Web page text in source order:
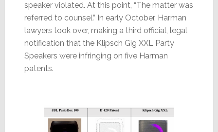
speaker violated. At this point, “The matter was
referred to counsel.” In early October, Harman
lawyers took over, making a third official, legal
notification that the Klipsch Gig XXL Party
Speakers were infringing on five Harman
patents.